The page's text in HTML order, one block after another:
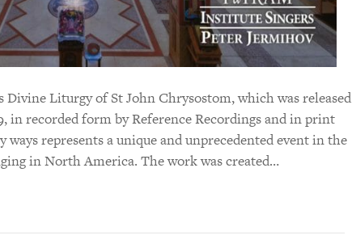
Divine Liturgy of St John Chrysostom, which was released
in recorded form by Reference Recordings and in print
ways represents a unique and unprecedented event in the
in North America. The work was created…